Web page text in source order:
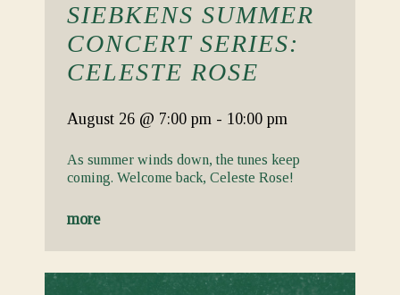
SIEBKENS SUMMER
CONCERT SERIES:
CELESTE ROSE
August 26 @ 7:00 pm - 10:00 pm
As summer winds down, the tunes keep
coming. Welcome back, Celeste Rose!
more